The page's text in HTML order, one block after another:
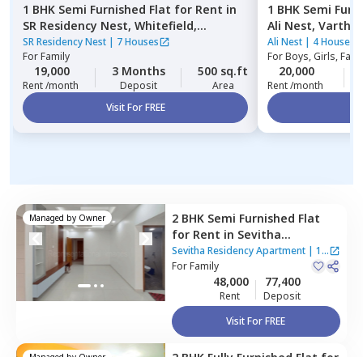
1 BHK Semi Furnished Flat for Rent in
SR Residency Nest, Whitefield,
Bengaluru
SR Residency Nest | 7 Houses
ForFamily
19,000
Rent /month
3 Months
Deposit
500 sq.ft
Area
Visit For FREE
1 BHK Semi
Ali Nest,
Ali Nest | 4 Houses
ForBoys, Girls,
20,000
Rent /month
Managed by Owner 2 BHK Semi Furnished Flat
for Rent in Sevitha
Residency Apartment ,
Panathur,
Sevitha Residency Apartment | 1
House
ForFamily
48,000
Rent
77,400
Deposit
Visit For FREE